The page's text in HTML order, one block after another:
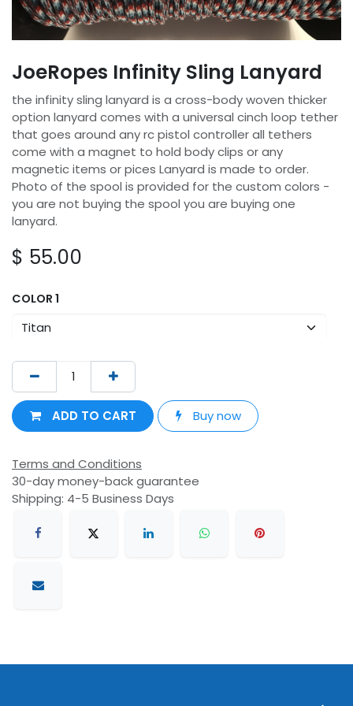
JoeRopes Infinity Sling Lanyard
the infinity sling lanyard is a cross-body woven thicker
option lanyard comes with a universal cinch loop tether
that goes around any rc pistol controller all tethers
come with a magnet to hold body clips or any
magnetic items or pices Lanyard is made to order.
Photo of the spool is provided for the custom colors -
you are not buying the spool you are buying one
lanyard.
$ 55.00
COLOR 1
ADD TO CART Buy now
Terms and Conditions
30-day money-back guarantee
Shipping: 4-5 Business Days